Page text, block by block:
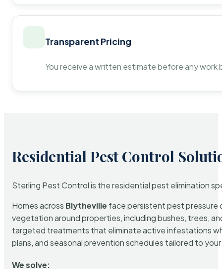
Transparent Pricing
You receive a written estimate before any
Residential Pest Control
Sterling Pest Control is the residential pest elimination
Homes across Blytheville face persistent pest pressure
vegetation around properties, including bushes, trees,
targeted treatments that eliminate active infestations
plans, and seasonal prevention schedules tailored to
We solve: